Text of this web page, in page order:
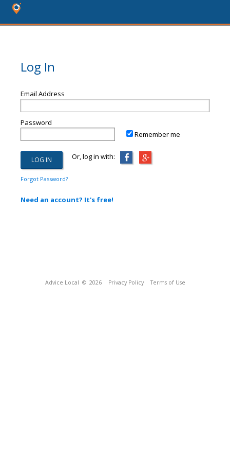
Log In
Email Address
Password
Remember me
Or, log in with:
Forgot Password?
Need an account? It's free!
Advice Local © 2026 Privacy Policy Terms of Use